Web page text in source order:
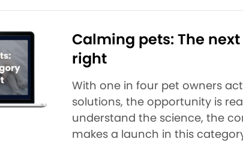
Calming pets: The
right
With one in four pet owners
solutions, the opportunity is
understand the science, the
makes a launch in this